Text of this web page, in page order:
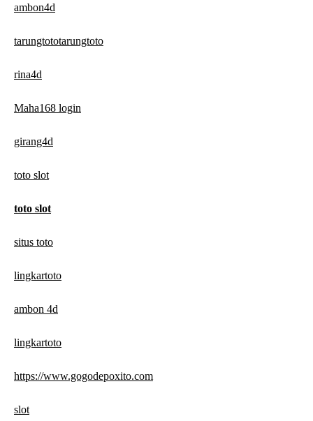
ambon4d
tarungtototarungtoto
rina4d
Maha168 login
girang4d
toto slot
toto slot
situs toto
lingkartoto
ambon 4d
lingkartoto
https://www.gogodepoxito.com
slot